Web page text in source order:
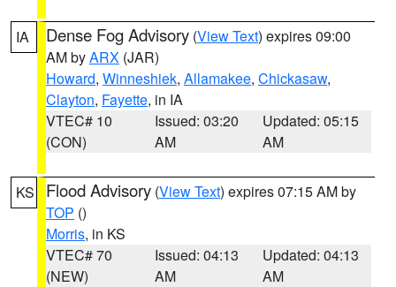
IA Dense Fog Advisory (View Text) expires 09:00
AM byARX (JAR)
Howard, Winneshiek, Allamakee, Chickasaw,
Clayton, Fayette, in IA
VTEC# 10
(CON)
Issued: 03:20
AM
Updated: 05:15
AM
KS Flood Advisory (View Text) expires 07:15 AM by
TOP ()
Morris, in KS
VTEC# 70
(NEW)
Issued: 04:13
AM
Updated: 04:13
AM